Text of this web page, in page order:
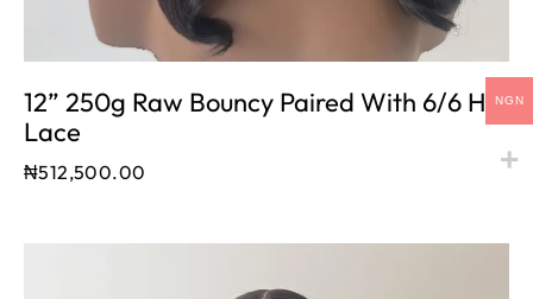
12” 250g Raw Bouncy Paired With 6/6 Hd
Lace
₦512,500.00
NGN